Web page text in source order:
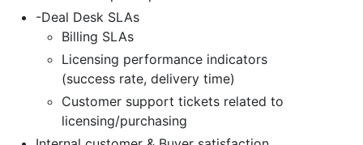
-Deal Desk SLAs
Billing SLAs
Licensing performance indicators
(success rate, delivery time)
Customer support tickets related to
licensing/purchasing